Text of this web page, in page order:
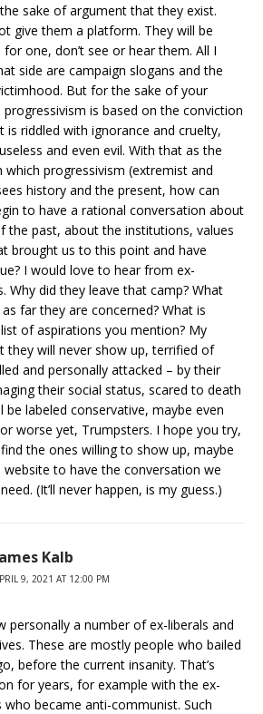
sake of argument that they exist.
give them a platform. They will be
one, don’t see or hear them. All I
side are campaign slogans and the
But for the sake of your
is based on the conviction
is riddled with ignorance and cruelty,
and even evil. With that as the
which progressivism (extremist and
history and the present, how can
to have a rational conversation about
the past, about the institutions, values
brought us to this point and have
I would love to hear from ex-
Why did they leave that camp? What
far they are concerned? What is
of aspirations you mention? My
they will never show up, terrified of
and personally attacked – by their
their social status, scared to death
be labeled conservative, maybe even
worse yet, Trumpsters. I hope you try,
the ones willing to show up, maybe
website to have the conversation we
(It’ll never happen, is my guess.)
Kalb
9, 2021 AT 12:00 PM
personally a number of ex-liberals and
These are mostly people who bailed
before the current insanity. That’s
for years, for example with the ex-
became anti-communist. Such